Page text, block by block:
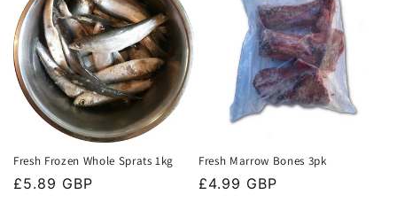
:
Fresh Frozen Whole Sprats 1kg
Regular
£5.89 GBP
Fresh Marrow Bones 3pk
Regular
£4.99 GBP